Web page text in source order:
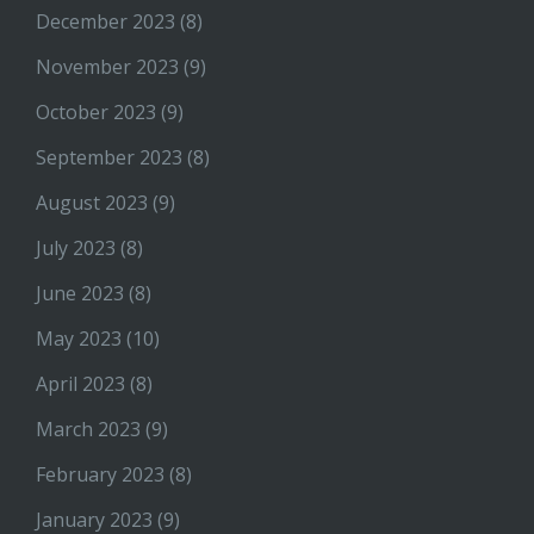
December 2023 (8)
November 2023 (9)
October 2023 (9)
September 2023 (8)
August 2023 (9)
July 2023 (8)
June 2023 (8)
May 2023 (10)
April 2023 (8)
March 2023 (9)
February 2023 (8)
January 2023 (9)